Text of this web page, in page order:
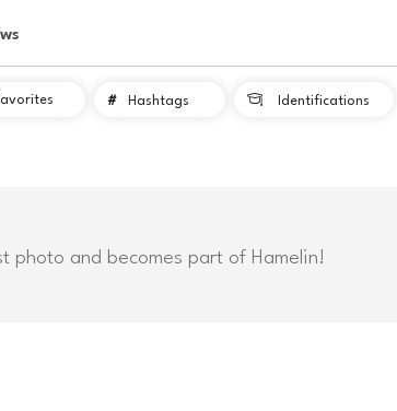
# Hashtags  Identifications
photo and becomes part of Hamelin!